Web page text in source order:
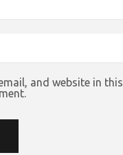
and website in